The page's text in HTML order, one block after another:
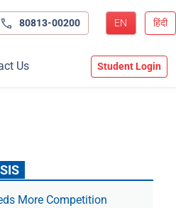
80813-00200 EN हिंदी
Us Student Login
More Competition